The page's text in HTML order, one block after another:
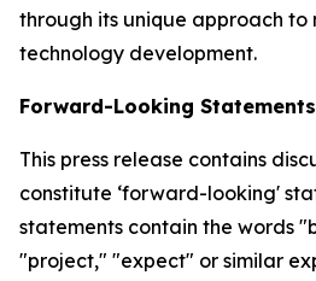
through its unique approach
technology development.
Forward-Looking Statements
This press release contains
constitute ‘forward-looking'
statements contain the words
"project," "expect" or similar